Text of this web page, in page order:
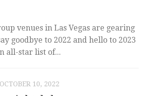
venues in Las Vegas are gearing
goodbye to 2022 and hello to 2023
all-star list of...
OCTOBER 10, 2022